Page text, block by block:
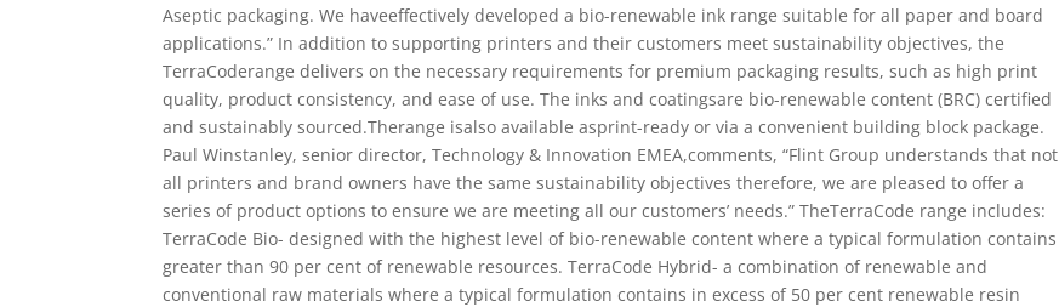
Aseptic packaging. We haveeffectively developed a bio-renewable ink range suitable for all paper and board
applications.” In addition to supporting printers and their customers meet sustainability objectives, the
TerraCoderange delivers on the necessary requirements for premium packaging results, such as high print
quality, product consistency, and ease of use. The inks and coatingsare bio-renewable content (BRC) certified
and sustainably sourced.Therange isalso available asprint-ready or via a convenient building block package.
Paul Winstanley, senior director, Technology & Innovation EMEA,comments, “Flint Group understands that not
all printers and brand owners have the same sustainability objectives therefore, we are pleased to offer a
series of product options to ensure we are meeting all our customers’ needs.” TheTerraCode range includes:
TerraCode Bio- designed with the highest level of bio-renewable content where a typical formulation contains
greater than 90 per cent of renewable resources. TerraCode Hybrid- a combination of renewable and
conventional raw materials where a typical formulation contains in excess of 50 per cent renewable resin